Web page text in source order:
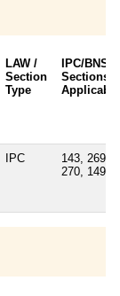
LAW /
Section
Type
IPC/BNS
Sections
Applicable
IPC
143, 269,
270, 149